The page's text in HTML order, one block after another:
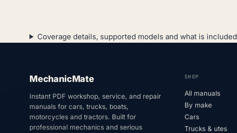
Coverage details, supported models and what is included
MechanicMate
Instant PDF workshop, service, and repair
manuals for cars, trucks, boats,
motorcycles and tractors. Built for
professional mechanics and serious
SHOP
All manuals
By make
Cars
Trucks & utes